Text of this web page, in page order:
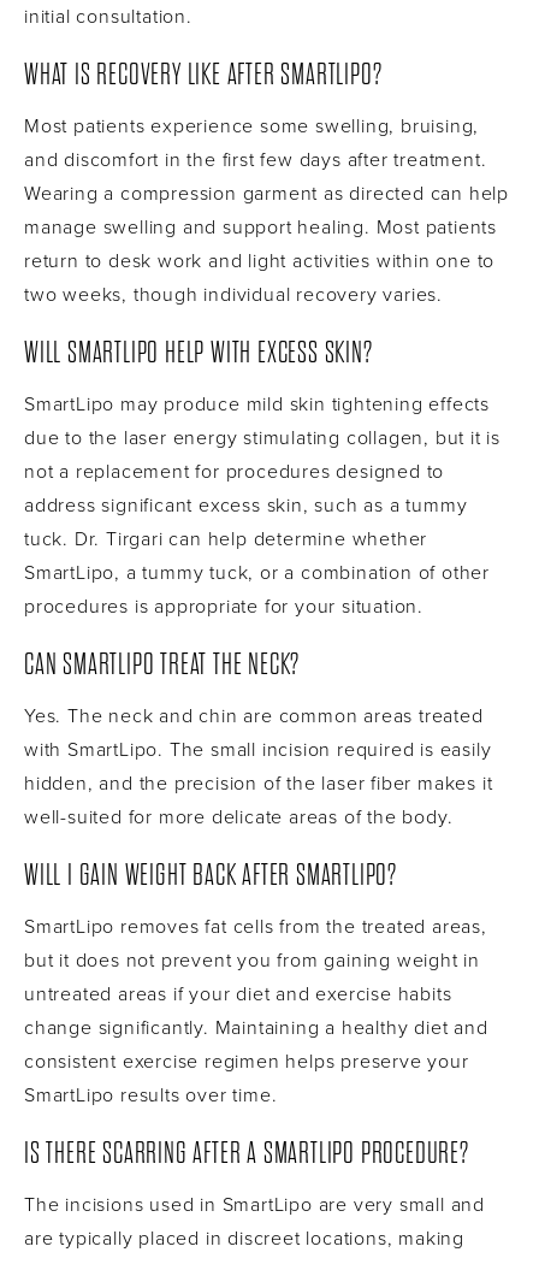
initial consultation.
WHAT IS RECOVERY LIKE AFTER SMARTLIPO?
Most patients experience some swelling, bruising,
and discomfort in the first few days after treatment.
Wearing a compression garment as directed can help
manage swelling and support healing. Most patients
return to desk work and light activities within one to
two weeks, though individual recovery varies.
WILL SMARTLIPO HELP WITH EXCESS SKIN?
SmartLipo may produce mild skin tightening effects
due to the laser energy stimulating collagen, but it is
not a replacement for procedures designed to
address significant excess skin, such as a tummy
tuck. Dr. Tirgari can help determine whether
SmartLipo, a tummy tuck, or a combination of other
procedures is appropriate for your situation.
CAN SMARTLIPO TREAT THE NECK?
Yes. The neck and chin are common areas treated
with SmartLipo. The small incision required is easily
hidden, and the precision of the laser fiber makes it
well-suited for more delicate areas of the body.
WILL I GAIN WEIGHT BACK AFTER SMARTLIPO?
SmartLipo removes fat cells from the treated areas,
but it does not prevent you from gaining weight in
untreated areas if your diet and exercise habits
change significantly. Maintaining a healthy diet and
consistent exercise regimen helps preserve your
SmartLipo results over time.
IS THERE SCARRING AFTER A SMARTLIPO PROCEDURE?
The incisions used in SmartLipo are very small and
are typically placed in discreet locations, making